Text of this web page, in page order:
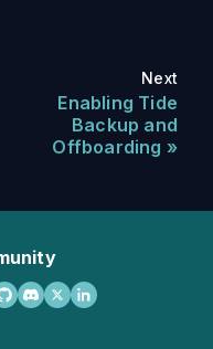
Next
Enabling Tide
Backup and
Offboarding